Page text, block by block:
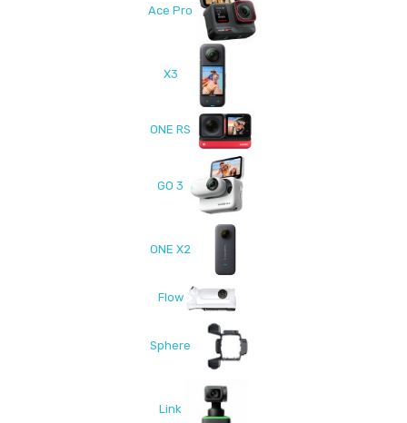
Ace Pro
X3
ONE RS
GO 3
ONE X2
Flow
Sphere
Link